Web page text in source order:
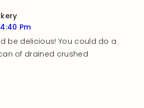
Pm
be delicious! You could do a
of drained crushed